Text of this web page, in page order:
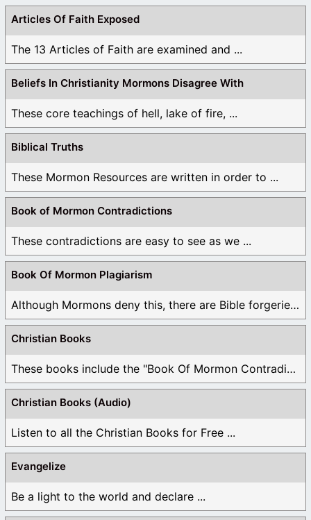
Articles Of Faith Exposed
The 13 Articles of Faith are examined and ...
Beliefs In Christianity Mormons Disagree With
These core teachings of hell, lake of fire, ...
Biblical Truths
These Mormon Resources are written in order to ...
Book of Mormon Contradictions
These contradictions are easy to see as we ...
Book Of Mormon Plagiarism
Although Mormons deny this, there are Bible forgeries ...
Christian Books
These books include the "Book Of Mormon Contradictions", ...
Christian Books (Audio)
Listen to all the Christian Books for Free ...
Evangelize
Be a light to the world and declare ...